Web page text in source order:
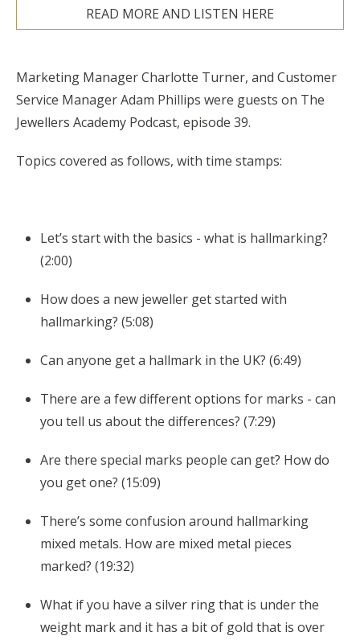
READ MORE AND LISTEN HERE
Marketing Manager Charlotte Turner, and Customer
Service Manager Adam Phillips were guests on The
Jewellers Academy Podcast, episode 39.
Topics covered as follows, with time stamps:
Let’s start with the basics - what is hallmarking?
(2:00)
How does a new jeweller get started with
hallmarking? (5:08)
Can anyone get a hallmark in the UK? (6:49)
There are a few different options for marks - can
you tell us about the differences? (7:29)
Are there special marks people can get? How do
you get one? (15:09)
There’s some confusion around hallmarking
mixed metals. How are mixed metal pieces
marked? (19:32)
What if you have a silver ring that is under the
weight mark and it has a bit of gold that is over